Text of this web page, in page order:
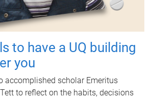
to have a UQ building
you
accomplished scholar Emeritus
to reflect on the habits, decisions